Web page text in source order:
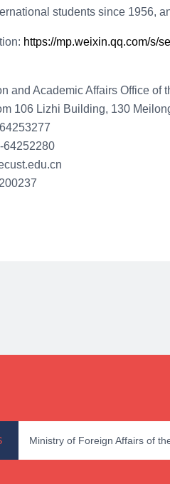
students since 1956,
https://mp.weixin.qq.com/s/
and Academic Affairs Office
106 Lizhi Building, 130
64252280
Ministry of Foreign Affairs of